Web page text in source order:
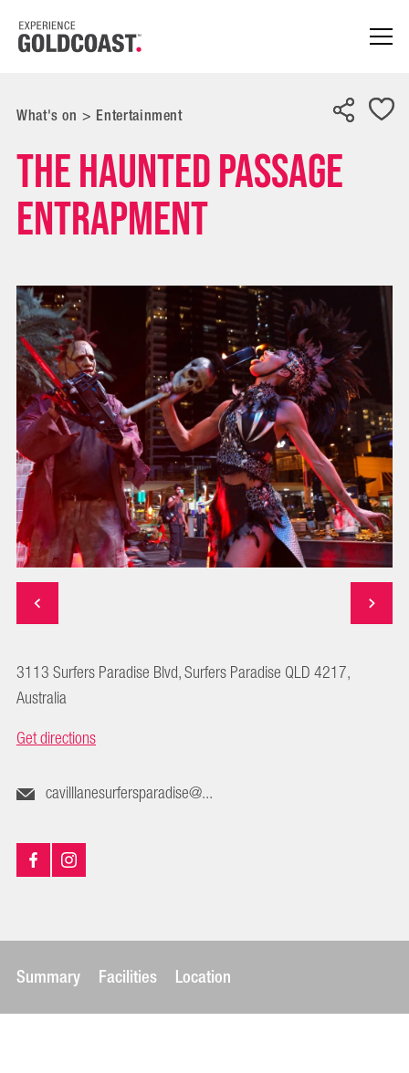
What's on > Entertainment
The Haunted Passage
Entrapment
3113 Surfers Paradise Blvd, Surfers Paradise QLD 4217,
Australia
Get directions
cavilllanesurfersparadise@...
Summary Facilities Location